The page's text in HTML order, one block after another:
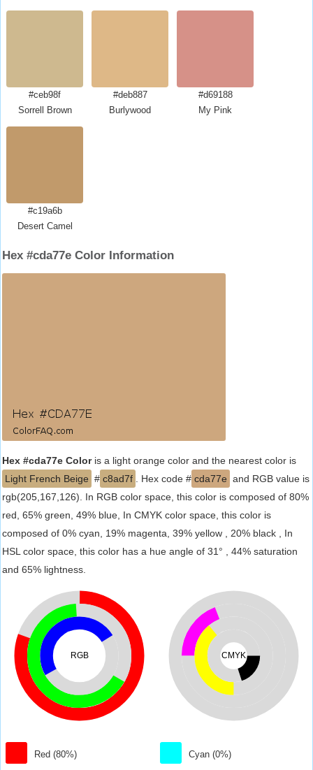
#ceb98f
Sorrell Brown
#deb887
Burlywood
#d69188
My Pink
#c19a6b
Desert Camel
Hex #cda77e Color Information
Hex #cda77e Coloris a light orange color and the nearest color is
Light French Beige # c8ad7f . Hex code # cda77e and RGB value is
rgb(205,167,126). In RGB color space, this color is composed of 80%
red, 65% green, 49% blue, In CMYK color space, this color is
composed of 0% cyan, 19% magenta, 39% yellow , 20% black , In
HSL color space, this color has a hue angle of 31° , 44% saturation
and 65% lightness.
RGB
Red (80%)
CMYK
Cyan (0%)